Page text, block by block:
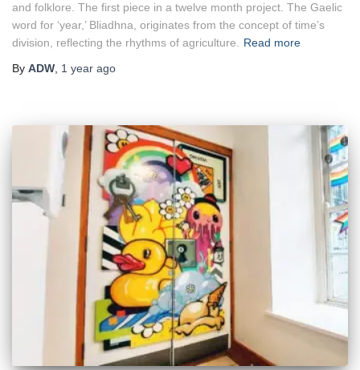
and folklore. The first piece in a twelve month project. The Gaelic
word for ‘year,’ Bliadhna, originates from the concept of time’s
division, reflecting the rhythms of agriculture.
Read more
By ADW 1 year ago